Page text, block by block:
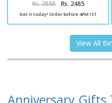
Rs. 2858 Rs. 2485
Get it today! Order before 4PM IST
View All
Anniversary Gifts